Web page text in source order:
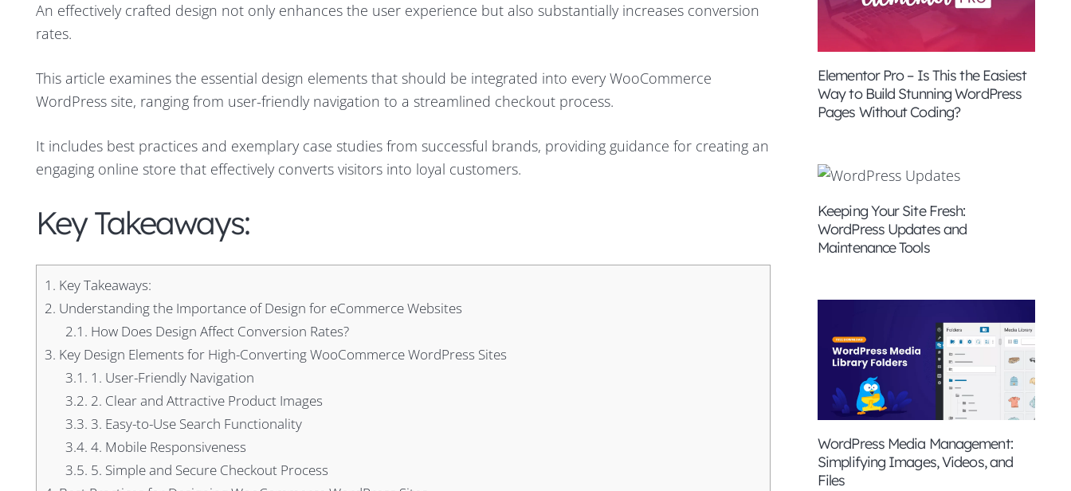
An effectively crafted design not only enhances the user experience but also substantially increases conversion
rates.
This article examines the essential design elements that should be integrated into every WooCommerce
WordPress site, ranging from user-friendly navigation to a streamlined checkout process.
It includes best practices and exemplary case studies from successful brands, providing guidance for creating an
engaging online store that effectively converts visitors into loyal customers.
Key Takeaways:
1. Key Takeaways:
2. Understanding the Importance of Design for eCommerce Websites
2.1. How Does Design Affect Conversion Rates?
3. Key Design Elements for High-Converting WooCommerce WordPress Sites
3.1. 1. User-Friendly Navigation
3.2. 2. Clear and Attractive Product Images
3.3. 3. Easy-to-Use Search Functionality
3.4. 4. Mobile Responsiveness
3.5. 5. Simple and Secure Checkout Process
Elementor Pro – Is This the Easiest
Way to Build Stunning WordPress
Pages Without Coding?
Keeping Your Site Fresh:
WordPress Updates and
Maintenance Tools
WordPress Media Management:
Simplifying Images, Videos, and
Files